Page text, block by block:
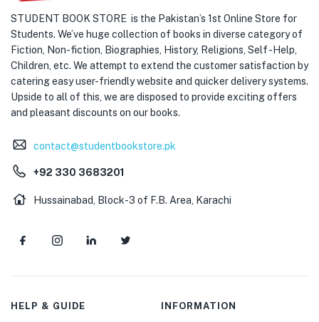
STUDENT BOOK STORE is the Pakistan’s 1st Online Store for
Students. We’ve huge collection of books in diverse category of
Fiction, Non-fiction, Biographies, History, Religions, Self -Help,
Children, etc. We attempt to extend the customer satisfaction by
catering easy user-friendly website and quicker delivery systems.
Upside to all of this, we are disposed to provide exciting offers
and pleasant discounts on our books.
contact@studentbookstore.pk
+92 330 3683201
Hussainabad, Block-3 of F.B. Area, Karachi
HELP & GUIDE INFORMATION